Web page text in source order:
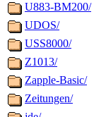
U883-BM200/
UDOS/
USS8000/
Z1013/
Zapple-Basic/
Zeitungen/